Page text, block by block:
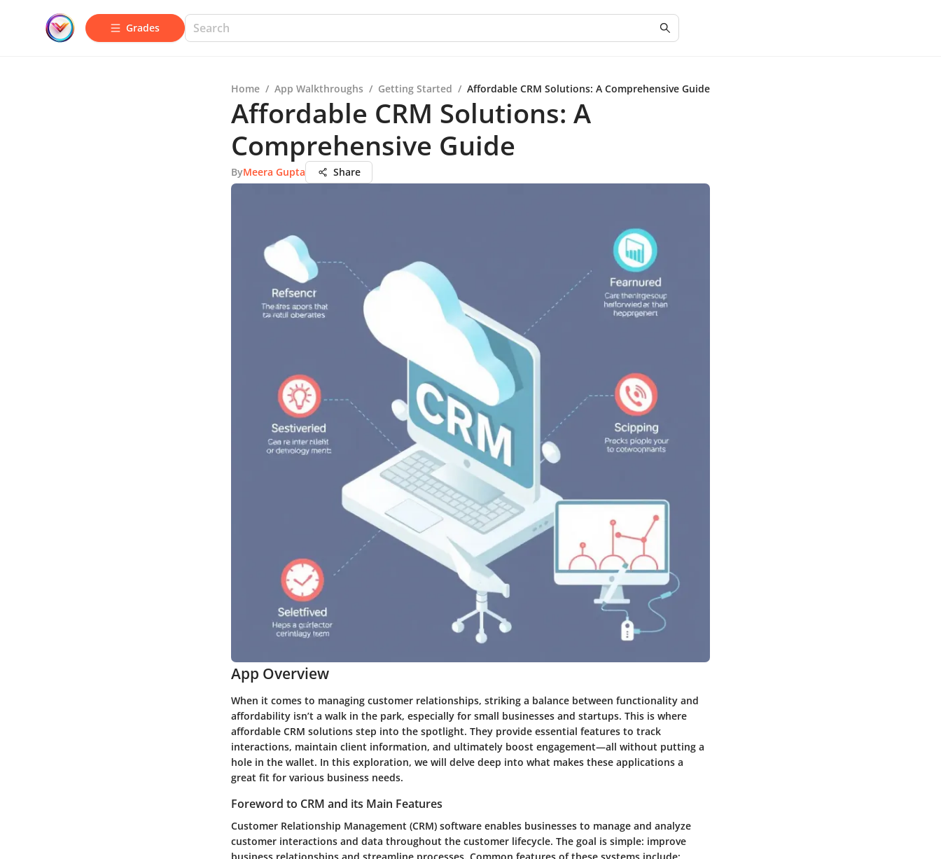
Grades
Home / App Walkthroughs / Getting Started / Affordable CRM Solutions: A Comprehensive Guide
Affordable CRM Solutions: A
Comprehensive Guide
ByMeera Gupta Share
App Overview
When it comes to managing customer relationships, striking a balance between functionality and
affordability isn’t a walk in the park, especially for small businesses and startups. This is where
affordable CRM solutions step into the spotlight. They provide essential features to track
interactions, maintain client information, and ultimately boost engagement—all without putting a
hole in the wallet. In this exploration, we will delve deep into what makes these applications a
great fit for various business needs.
Foreword to CRM and its Main Features
Customer Relationship Management (CRM) software enables businesses to manage and analyze
customer interactions and data throughout the customer lifecycle. The goal is simple: improve
business relationships and streamline processes. Common features of these systems include: